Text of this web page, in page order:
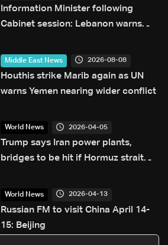
Information Minister following
Cabinet session: Lebanon warns
new shelters for displaced
Middle East News 2026-08-08
Houthis strike Marib again as UN
warns Yemen nearing wider conflict
World News 2026-04-05
Trump says Iran power plants,
bridges to be hit if Hormuz strait
World News 2026-04-13
Russian FM to visit China April 14-
15: Beijing